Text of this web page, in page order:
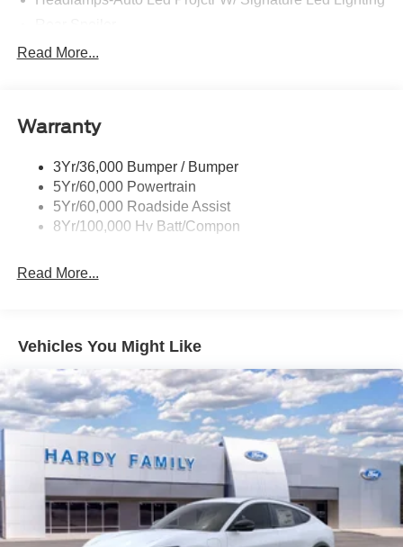
Taillamps-Led W/Sequential Turn Signal
Read More...
Warranty
3Yr/36,000 Bumper / Bumper
5Yr/60,000 Powertrain
5Yr/60,000 Roadside Assist
8Yr/100,000 Hv Batt/Compon
Read More...
Vehicles You Might Like